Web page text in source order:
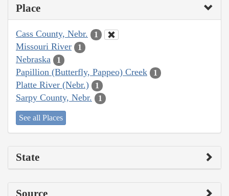
Place
Cass County, Nebr. 1
Missouri River 1
Nebraska 1
Papillion (Butterfly, Pappeo) Creek 1
Platte River (Nebr.) 1
Sarpy County, Nebr. 1
See all Places
State
Source